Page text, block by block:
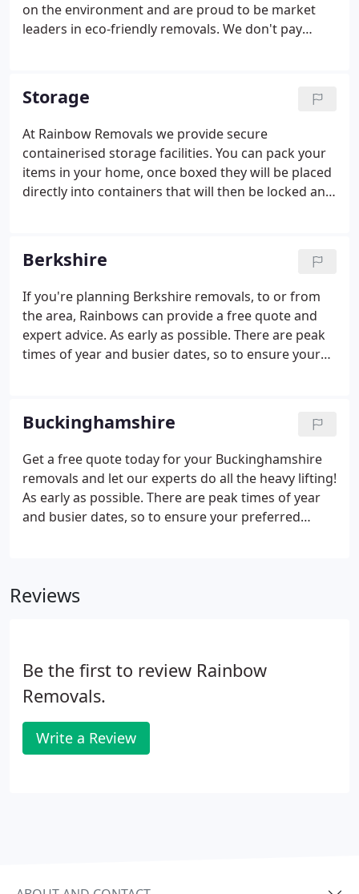
on the environment and are proud to be market
leaders in eco-friendly removals. We don't pay
returned to be reused or recycled.
Storage
At Rainbow Removals we provide secure
containerised storage facilities. You can pack your
items in your home, once boxed they will be placed
directly into containers that will then be locked and
homeowners, renters and businesses of all kinds.
Berkshire
If you're planning Berkshire removals, to or from
the area, Rainbows can provide a free quote and
expert advice. As early as possible. There are peak
times of year and busier dates, so to ensure your
measure the volume of items to be moved, they
look at access routes, parking issues and it gives
you a chance to ask questions.
Buckinghamshire
Get a free quote today for your Buckinghamshire
removals and let our experts do all the heavy lifting!
As early as possible. There are peak times of year
and busier dates, so to ensure your preferred
routes, parking issues and it gives you a chance to
Reviews
Be the first to review Rainbow
Removals.
Write a Review